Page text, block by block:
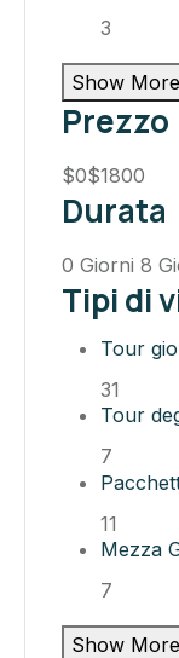
3
Show More
Prezzo
$0$1800
Durata
0 Giorni 8
Tipi di
Tour
31
Tour
7
11
Mezza
7
Show More